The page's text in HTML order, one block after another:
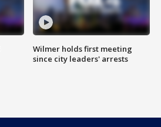
Wilmer holds first meeting
since city leaders' arrests